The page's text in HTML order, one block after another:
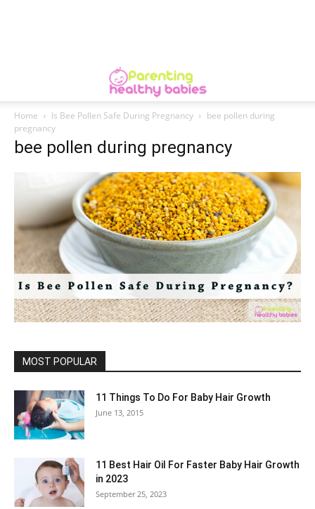
Home Is Bee Pollen Safe During Pregnancy
bee pollen during
pregnancy
bee pollen during pregnancy
MOST POPULAR
11 Things To Do For Baby Hair Growth
June 13, 2015
11 Best Hair Oil For Faster Baby Hair Growth
in 2023
September 25, 2023